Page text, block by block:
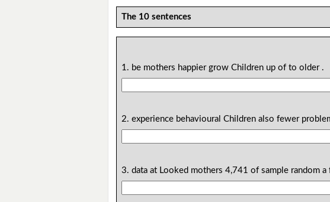
The 10 sentences
1. be mothers happier grow Children up of to older .
2. experience behavioural Children also fewer
3. data at Looked mothers 4,741 of sample random a